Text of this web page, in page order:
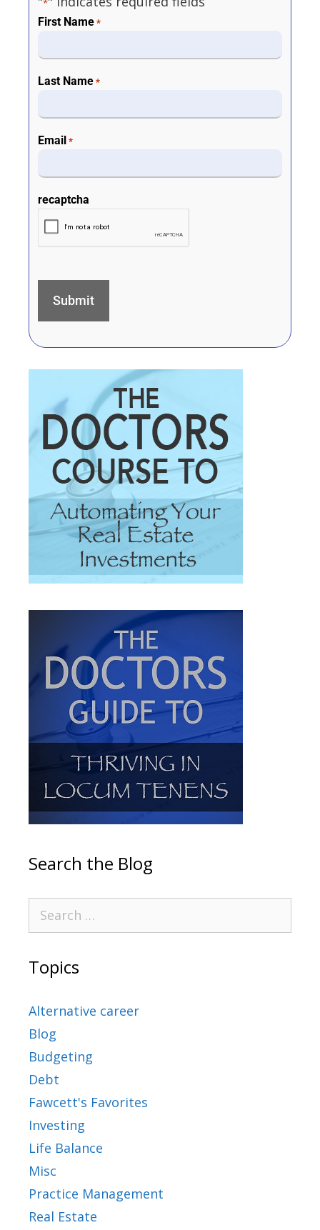
*
First Name *
Last Name *
Email *
recaptcha
Search the Blog
Topics
Alternative career
Blog
Budgeting
Debt
Fawcett's Favorites
Investing
Life Balance
Misc
Practice Management
Real Estate